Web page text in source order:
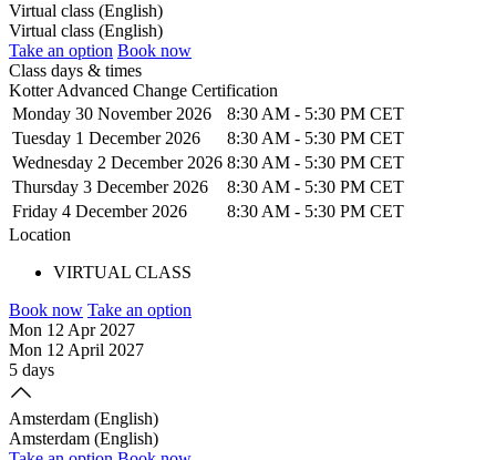
Virtual class (English)
Virtual class (English)
Take an option Book now
Class days & times
Kotter Advanced Change Certification
Monday 30 November 2026
8:30 AM - 5:30 PM CET
Tuesday 1 December 2026
8:30 AM - 5:30 PM CET
Wednesday 2 December 2026 8:30 AM - 5:30 PM CET
Thursday 3 December 2026
8:30 AM - 5:30 PM CET
Friday 4 December 2026
8:30 AM - 5:30 PM CET
Location
VIRTUAL CLASS
Book now Take an option
Mon 12 Apr 2027
Mon 12 April 2027
5 days
Amsterdam (English)
Amsterdam (English)